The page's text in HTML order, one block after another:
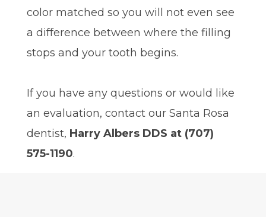
color matched so you will not even see
a difference between where the filling
stops and your tooth begins.
If you have any questions or would like
an evaluation, contact our Santa Rosa
dentist, Harry Albers DDS at (707)
575-1190.